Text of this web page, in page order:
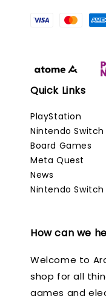
Quick Links
PlayStation
Nintendo Switch
Board Games
Meta Quest
News
Nintendo
How can we
Welcome to
shop for all
games and